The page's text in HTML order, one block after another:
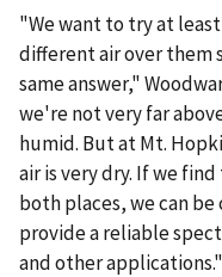
"We want to try at
different air over them
same answer,"
we're not very far
humid. But at Mt.
air is very dry. If we
both places, we can
provide a reliable
and other applications."